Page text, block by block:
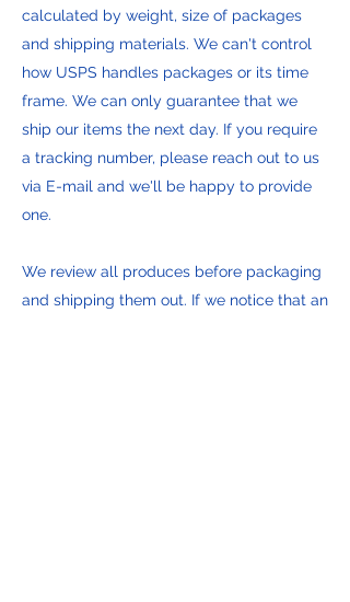
calculated by weight, size of packages
and shipping materials. We can't control
how USPS handles packages or its time
frame. We can only guarantee that we
ship our items the next day. If you require
a tracking number, please reach out to us
via E-mail and we'll be happy to provide
one.
We review all produces before packaging
and shipping them out. If we notice that an